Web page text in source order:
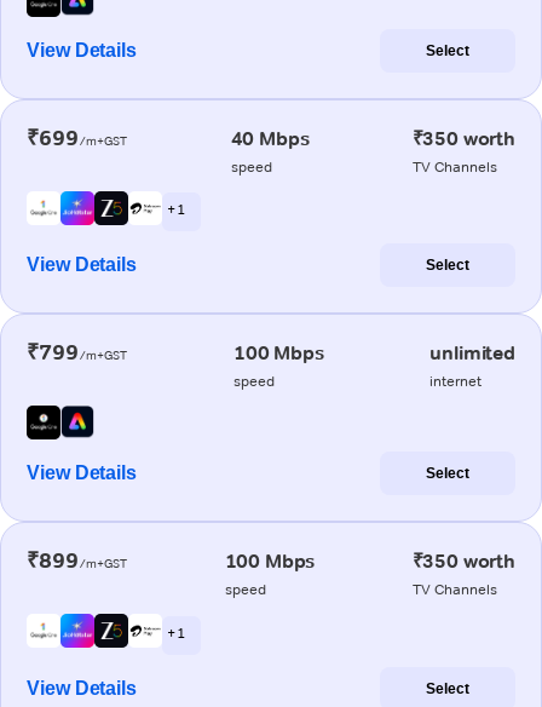
View Details Select
₹699/m+GST 40 Mbps
speed
₹350 worth
TV Channels
+ 1
View Details Select
₹799/m+GST 100 Mbps
speed
unlimited
internet
View Details Select
₹899/m+GST 100 Mbps
speed
₹350 worth
TV Channels
+ 1
View Details Select